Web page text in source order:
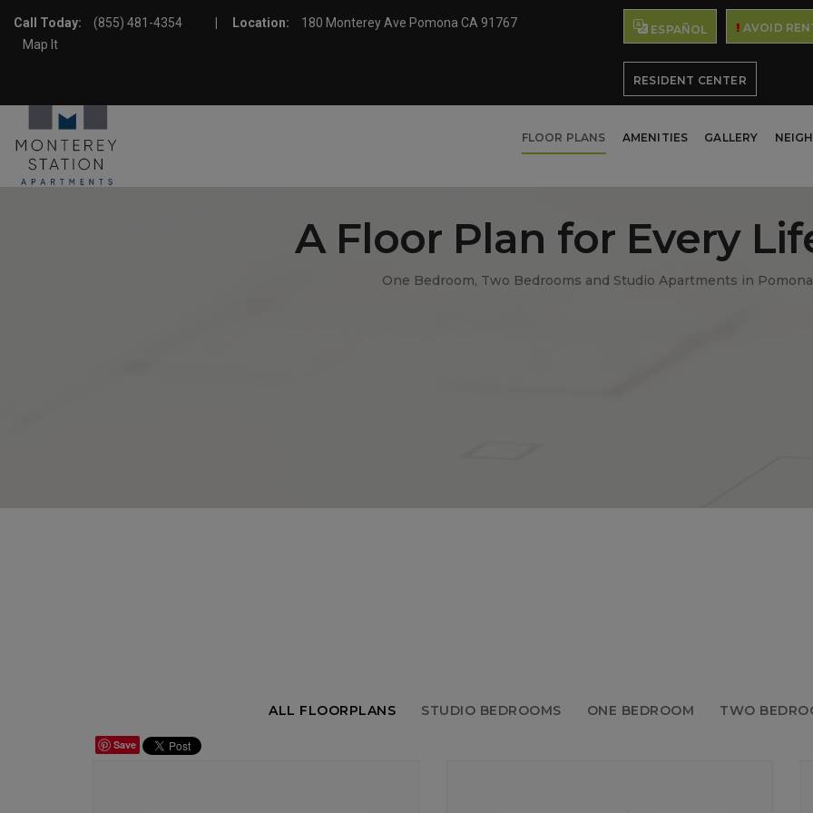
Call Today: (855) 481-4354 Location:
180 Monterey Ave Pomona CA 91767
Map It
ESPAÑOL AVOID
RESIDENT CENTER
FLOOR PLANS AMENITIES GALLERY
A Floor Plan for Every
One Bedroom, Two Bedrooms and Studio Apartments in
ALL FLOORPLANS STUDIO BEDROOMS ONE BEDROOM TWO
Save